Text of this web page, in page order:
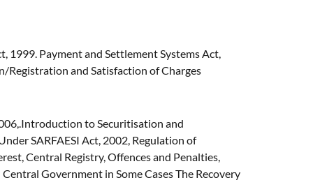
1999. Payment and Settlement Systems Act,
Registration and Satisfaction of Charges
to Securitisation and
SARFAESI Act, 2002, Regulation of
Central Registry, Offences and Penalties,
Government in Some Cases The Recovery